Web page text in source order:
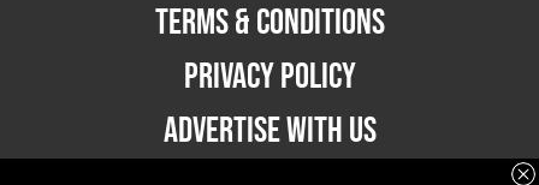
TERMS & CONDITIONS
PRIVACY POLICY
ADVERTISE WITH US